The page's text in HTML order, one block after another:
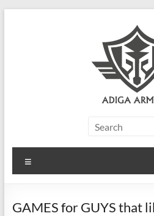
Armory
Ridiculously
CLP.
GAMES for GUYS that